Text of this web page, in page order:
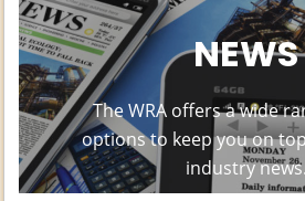
NEWS
The WRA offers a wide
options to keep you on
industry